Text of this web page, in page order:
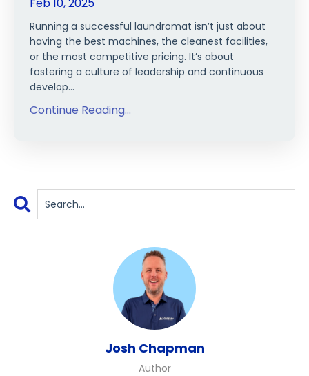
Running a successful laundromat isn’t just about
having the best machines, the cleanest facilities,
or the most competitive pricing. It’s about
fostering a culture of leadership and continuous
develop...
Continue Reading...
Josh Chapman
Author